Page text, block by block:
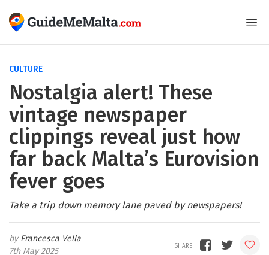
CULTURE
Nostalgia alert! These
vintage newspaper
clippings reveal just how
far back Malta’s Eurovision
fever goes
Take a trip down memory lane paved by newspapers!
Francesca Vella
7th May 2025